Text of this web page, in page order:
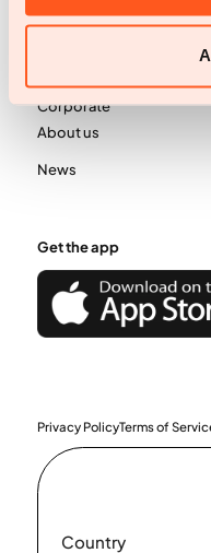
Influencer application
Corporate
About us
News
Get the app
Privacy PolicyTerms of
Country